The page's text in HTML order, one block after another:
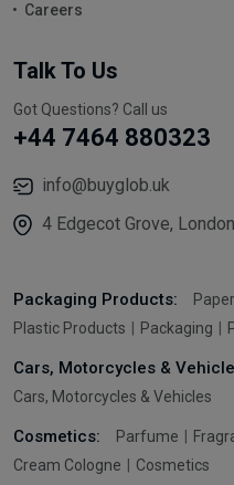
Careers
Talk To Us
Got Questions? Call us
+44 7464 880323
info@buyglob.uk
4 Edgecot Grove,
Packaging Products:
Plastic Products
Packaging
Cars, Motorcycles &
Cars, Motorcycles & Vehicles
Cosmetics: Parfume
Cream Cologne
Cosmetics